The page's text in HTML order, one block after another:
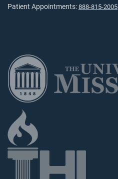
Patient Appointments: 888-815-2005